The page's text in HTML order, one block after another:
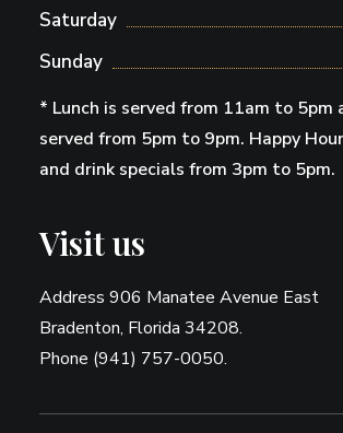
Saturday
Sunday
* Lunch is served from 11am to 5pm
served from 5pm to 9pm. Happy
and drink specials from 3pm to 5pm.
Visit us
Address 906 Manatee Avenue East
Bradenton, Florida 34208.
Phone (941) 757-0050.